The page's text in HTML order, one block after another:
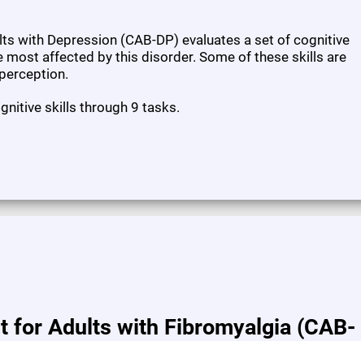
with Depression (CAB-DP) evaluates a set of cognitive
affected by this disorder. Some of these skills are
skills through 9 tasks.
for Adults with Fibromyalgia (CAB-